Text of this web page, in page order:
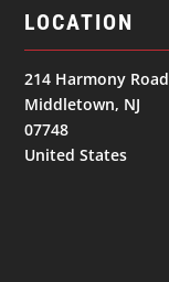
LOCATION
214 Harmony Road
Middletown, NJ
07748
United States